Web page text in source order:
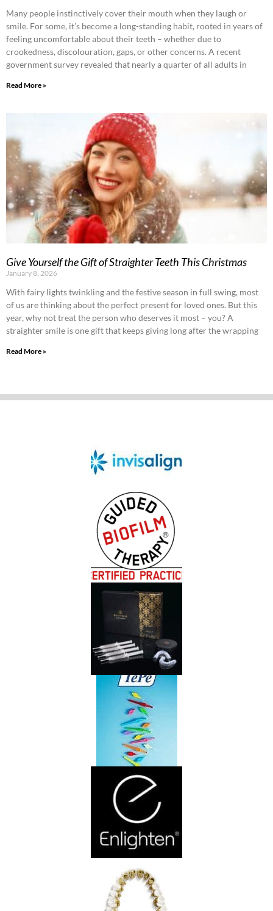
Many people instinctively cover their mouth when they laugh or
smile. For some, it’s become a long-standing habit, rooted in years of
feeling uncomfortable about their teeth – whether due to
crookedness, discolouration, gaps, or other concerns. A recent
government survey revealed that nearly a quarter of all adults in
Read More »
Give Yourself the Gift of Straighter Teeth This Christmas
January 8, 2026
With fairy lights twinkling and the festive season in full swing, most
of us are thinking about the perfect present for loved ones. But this
year, why not treat the person who deserves it most – you? A
straighter smile is one gift that keeps giving long after the wrapping
Read More »